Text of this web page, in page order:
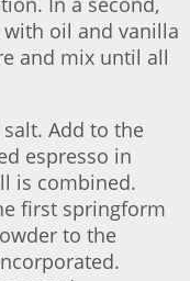
oil and vanilla
and mix until all
Add to the
espresso in
is combined.
first springform
to the